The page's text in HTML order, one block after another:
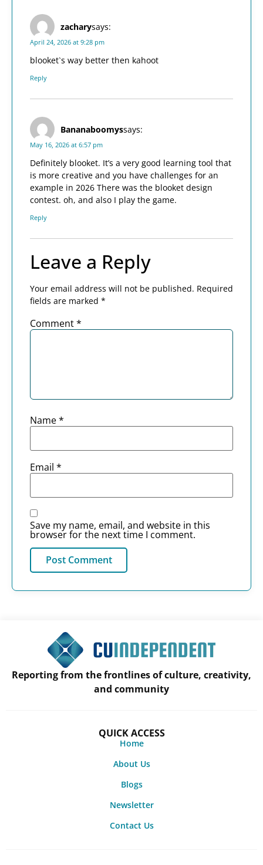
zacharysays:
April 24, 2026 at 9:28 pm
blooket`s way better then kahoot
Reply
Bananaboomyssays:
May 16, 2026 at 6:57 pm
Definitely blooket. It’s a very good learning tool that
is more creative and you have challenges for an
example in 2026 There was the blooket design
contest. oh, and also I play the game.
Reply
Leave a Reply
Your email address will not be published. Required
fields are marked *
Comment*
Name*
Email *
Save my name, email, and website in this
browser for the next time I comment.
Reporting from the frontlines of culture, creativity,
and community
QUICK ACCESS
Home
About Us
Blogs
Newsletter
Contact Us